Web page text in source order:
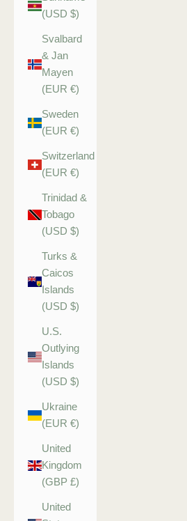
(USD $)
Svalbard
& Jan
Mayen
(EUR €)
Sweden
(EUR €)
Switzerland
(EUR €)
Trinidad &
Tobago
(USD $)
Turks &
Caicos
Islands
(USD $)
U.S.
Outlying
Islands
(USD $)
Ukraine
(EUR €)
United
Kingdom
(GBP £)
United